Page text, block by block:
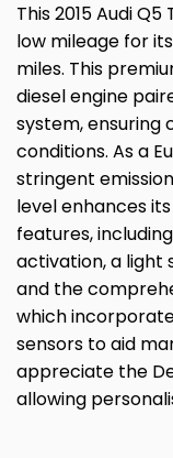
This 2015 Audi
low mileage for
miles. This
diesel engine
system, ensuring
conditions. As a
stringent
level enhances
features,
activation, a light
and the
which
sensors to aid
appreciate the
allowing